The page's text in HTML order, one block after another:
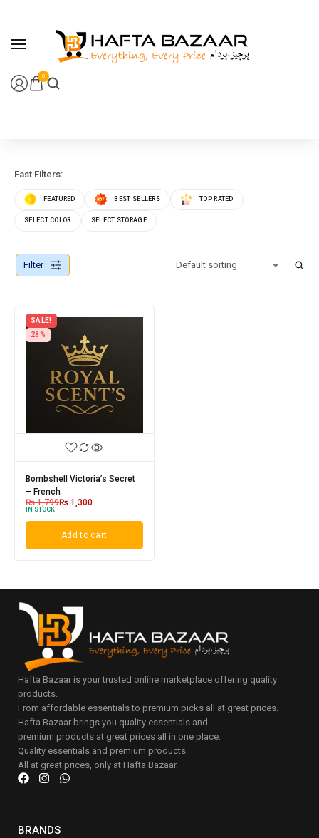
0
Fast Filters:
FEATURED BEST SELLERS TOP RATED
SELECT COLOR SELECT STORAGE
Filter
SALE!
28%
Bombshell Victoria’s Secret
– French
₨1,799₨ 1,300
IN STOCK
Add to cart
Hafta Bazaar is your trusted online marketplace offering quality
products.
From affordable essentials to premium picks all at great prices.
Hafta Bazaar brings you quality essentials and
premium products at great prices all in one place.
Quality essentials and premium products.
All at great prices, only at Hafta Bazaar.
BRANDS